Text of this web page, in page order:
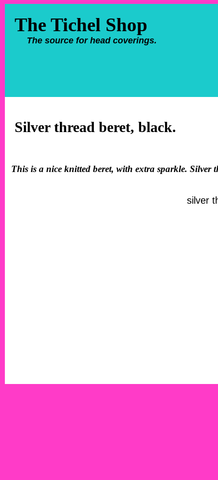
The Tichel Shop
The source for head coverings.
Silver thread beret, black.
This is a nice knitted beret, with extra sparkle.
silver